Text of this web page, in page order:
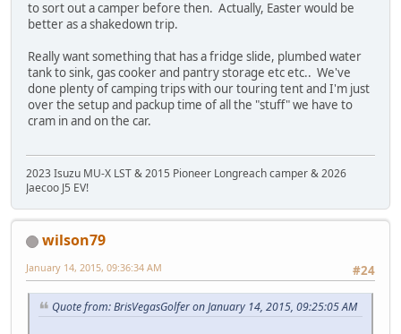
to sort out a camper before then. Actually, Easter would be
better as a shakedown trip.
Really want something that has a fridge slide, plumbed water
tank to sink, gas cooker and pantry storage etc etc.. We've
done plenty of camping trips with our touring tent and I'm just
over the setup and packup time of all the "stuff" we have to
cram in and on the car.
2023 Isuzu MU-X LST & 2015 Pioneer Longreach camper & 2026
Jaecoo J5 EV!
wilson79
#24
January 14, 2015, 09:36:34 AM
Quote from: BrisVegasGolfer on January 14, 2015, 09:25:05 AM